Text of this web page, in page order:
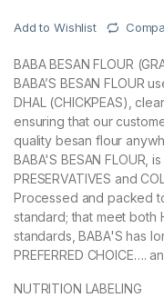
Add to Wishlist
BABA BESAN FLOUR
BABA’S BESAN FLOUR
DHAL (CHICKPEAS),
ensuring that our
quality besan flour
BABA'S BESAN FLOUR,
PRESERVATIVES and
Processed and packed
standard; that meet both
standards, BABA'S has
PREFERRED CHOICE….
NUTRITION LABELING